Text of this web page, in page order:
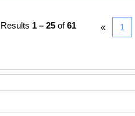
Results 1 – 25 of61 « 1